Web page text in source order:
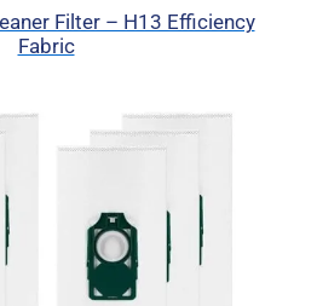
Filter – H13 Efficiency
Fabric